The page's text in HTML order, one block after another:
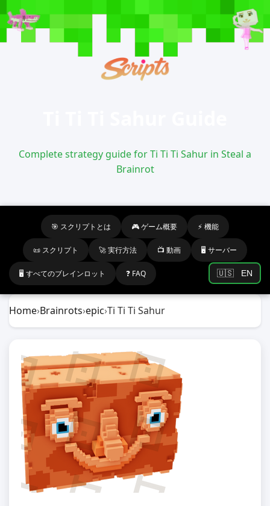
Complete strategy guide for Ti Ti Ti Sahur in Steal a
Brainrot
🎯 スクリプトとは 🎮 ゲーム概要 ⚡ 機能
📜 スクリプト 🚀 実行方法 📺 動画 🖥️ サーバー
🖥️ すべてのブレインロット ❓ FAQ 🇺🇸 EN
Home›Brainrots›epic›Ti Ti Ti Sahur